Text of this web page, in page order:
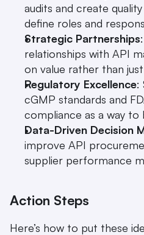
audits and create
define roles and
Strategic Partnerships
relationships with API
on value rather than
Regulatory Excellence:
cGMP standards and
compliance as a way to
Data-Driven Decision
improve API
supplier performance
Action Steps
Here’s how to put these